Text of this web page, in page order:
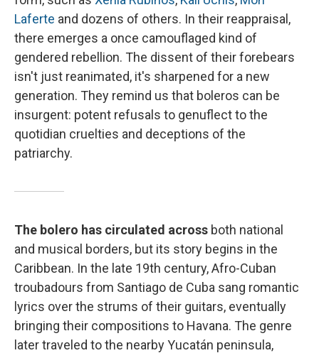
Laferte and dozens of others. In their reappraisal,
there emerges a once camouflaged kind of
gendered rebellion. The dissent of their forebears
isn't just reanimated, it's sharpened for a new
generation. They remind us that boleros can be
insurgent: potent refusals to genuflect to the
quotidian cruelties and deceptions of the
patriarchy.
The bolero has circulated across both national
and musical borders, but its story begins in the
Caribbean. In the late 19th century, Afro-Cuban
troubadours from Santiago de Cuba sang romantic
lyrics over the strums of their guitars, eventually
bringing their compositions to Havana. The genre
later traveled to the nearby Yucatán peninsula,